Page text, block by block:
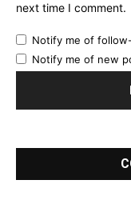
next time I comment.
Notify me of
Notify me of new